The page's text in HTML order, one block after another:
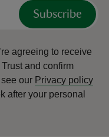
Subscribe
agreeing to receive
and confirm
our Privacy policy
after your personal